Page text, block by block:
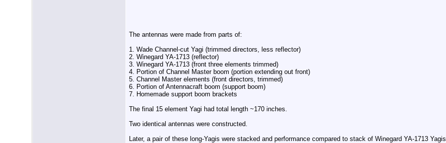
The antennas were made from parts of:
1. Wade Channel-cut Yagi (trimmed directors, less reflector)
2. Winegard YA-1713 (reflector)
3. Winegard YA-1713 (front three elements trimmed)
4. Portion of Channel Master boom (portion extending out front)
5. Channel Master elements (front directors, trimmed)
6. Portion of Antennacraft boom (support boom)
7. Homemade support boom brackets
The final 15 element Yagi had total length ~170 inches.
Two identical antennas were constructed.
Later, a pair of these long-Yagis were stacked and performance compared to stack of Winegard YA-1713 Yagis.